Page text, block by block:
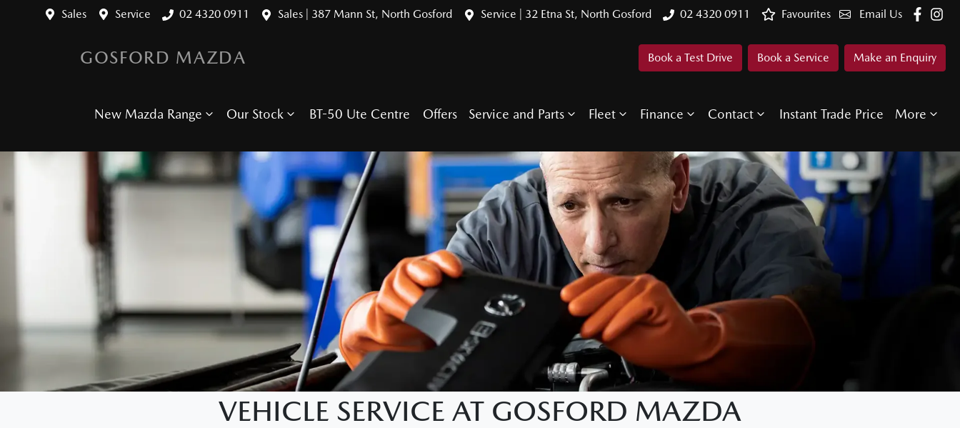
Sales Service 02 4320 0911 Sales | 387 Mann St, North Gosford Service | 32 Etna St, North Gosford 02 4320 0911 Email Us
Favourites
GOSFORD MAZDA Book a Test Drive Book a Service Make an Enquiry
New Mazda Range Our Stock BT-50 Ute Centre Offers Service and Parts Fleet Finance Contact Instant Trade Price More
VEHICLE SERVICE AT GOSFORD MAZDA